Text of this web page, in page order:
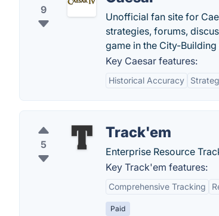
9
Unofficial fan site for
strategies, forums,
game in the City-Building
Key Caesar features:
Historical Accuracy
5
Track'em
Enterprise Resource
Key Track'em features:
Comprehensive Tracking
Paid